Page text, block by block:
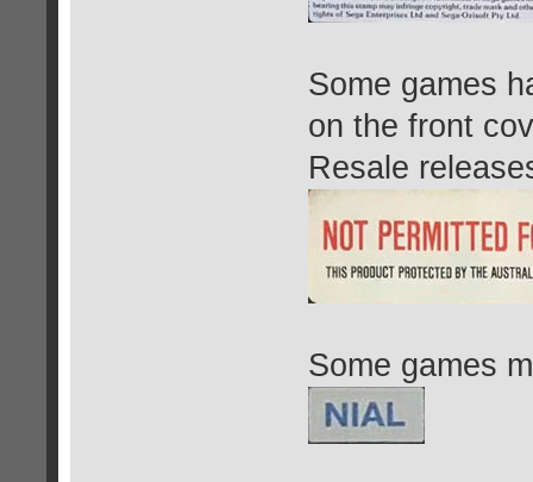
Some games
on the front
Resale
Some games